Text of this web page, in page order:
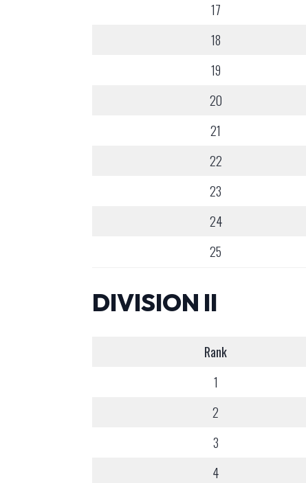
17
18
19
20
21
22
23
24
25
DIVISION II
Rank
1
2
3
4